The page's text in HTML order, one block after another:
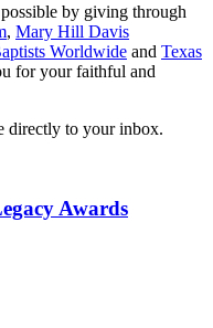
by giving through
, Mary Hill Davis
Worldwide and Texas
for your faithful and
directly to your inbox.
Awards